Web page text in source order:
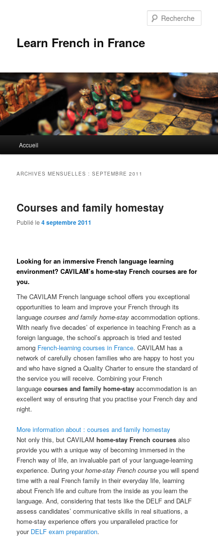
Learn French in France
principal
Aller
principal
Aller
secondaire
Accueil
ARCHIVES MENSUELLES :SEPTEMBRE 2011
Courses and family homestay
Publié le4 septembre 2011
Looking for an immersive French language learning
environment? CAVILAM’s home-stay French courses are for
you.
The CAVILAM French language school offers you exceptional
opportunities to learn and improve your French through its
languagecourses and family home-stay accommodation options.
With nearly five decades’ of experience in teaching French as a
foreign language, the school’s approach is tried and tested
among French-learning courses in France. CAVILAM has a
network of carefully chosen families who are happy to host you
and who have signed a Quality Charter to ensure the standard of
the service you will receive. Combining your French
languagecourses and family home-stay accommodation is an
excellent way of ensuring that you practise your French day and
night.
More information about : courses and family homestay
Not only this, but CAVILAMhome-stay French courses also
provide you with a unique way of becoming immersed in the
French way of life, an invaluable part of your language-learning
experience. During yourhome-stay French course you will spend
time with a real French family in their everyday life, learning
about French life and culture from the inside as you learn the
language. And, considering that tests like the DELF and DALF
assess candidates’ communicative skills in real situations, a
home-stay experience offers you unparalleled practice for
your DELF exam preparation.